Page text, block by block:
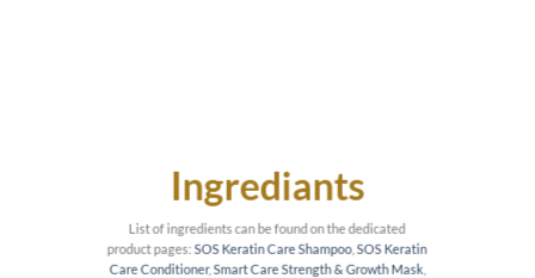
Ingrediants
List of ingredients can be found on the dedicated
product pages: SOS Keratin Care Shampoo, SOS Keratin
Care Conditioner, Smart Care Strength & Growth Mask